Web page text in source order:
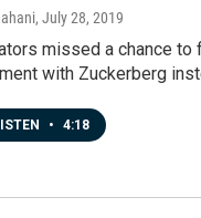
, July 28, 2019
missed a chance
with Zuckerberg
• 4:18